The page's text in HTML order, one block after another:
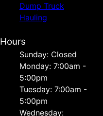
Dump Truck
Hauling
Hours
Sunday: Closed
Monday: 7:00am -
5:00pm
Tuesday: 7:00am -
5:00pm
Wednesday: